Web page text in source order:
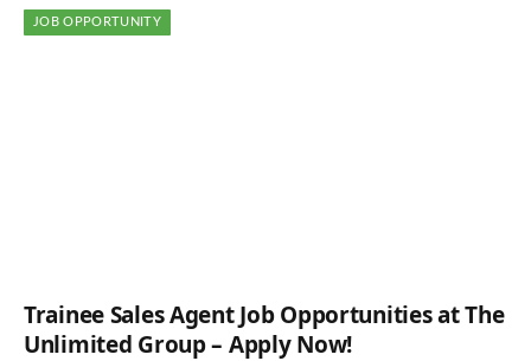
JOB OPPORTUNITY
Trainee Sales Agent Job Opportunities at The
Unlimited Group – Apply Now!